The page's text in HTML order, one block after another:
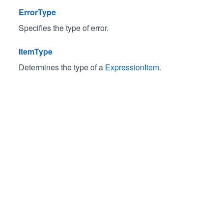
ErrorType
Specifies the type of error.
ItemType
Determines the type of a ExpressionItem.